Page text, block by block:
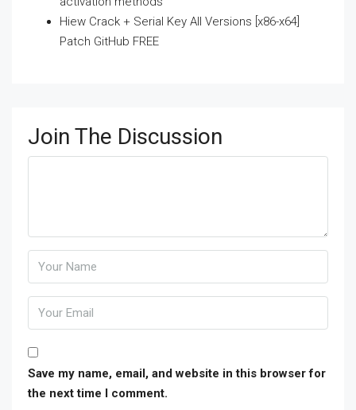
Hiew Crack + Serial Key All Versions [x86-x64]
Patch GitHub FREE
Join The Discussion
Save my name, email, and website in this browser for
the next time I comment.